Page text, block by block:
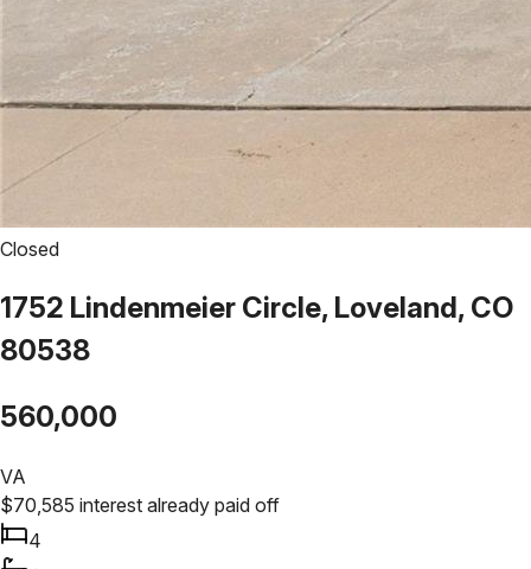
Closed
1752 Lindenmeier Circle, Loveland, CO
80538
560,000
VA
$70,585 interest already paid off
4